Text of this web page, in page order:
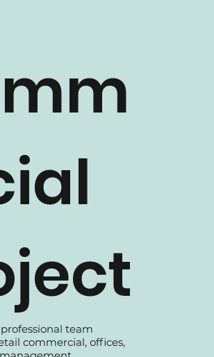
team
commercial, offices,